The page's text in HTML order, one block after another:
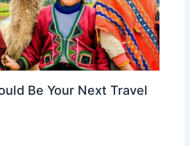
Be Your Next Travel